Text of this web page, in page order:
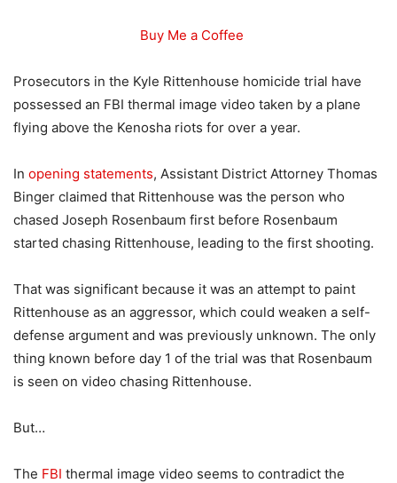
Buy Me a Coffee
Prosecutors in the Kyle Rittenhouse homicide trial have
possessed an FBI thermal image video taken by a plane
flying above the Kenosha riots for over a year.
In opening statements, Assistant District Attorney Thomas
Binger claimed that Rittenhouse was the person who
chased Joseph Rosenbaum first before Rosenbaum
started chasing Rittenhouse, leading to the first shooting.
That was significant because it was an attempt to paint
Rittenhouse as an aggressor, which could weaken a self-
defense argument and was previously unknown. The only
thing known before day 1 of the trial was that Rosenbaum
is seen on video chasing Rittenhouse.
But…
The FBI thermal image video seems to contradict the